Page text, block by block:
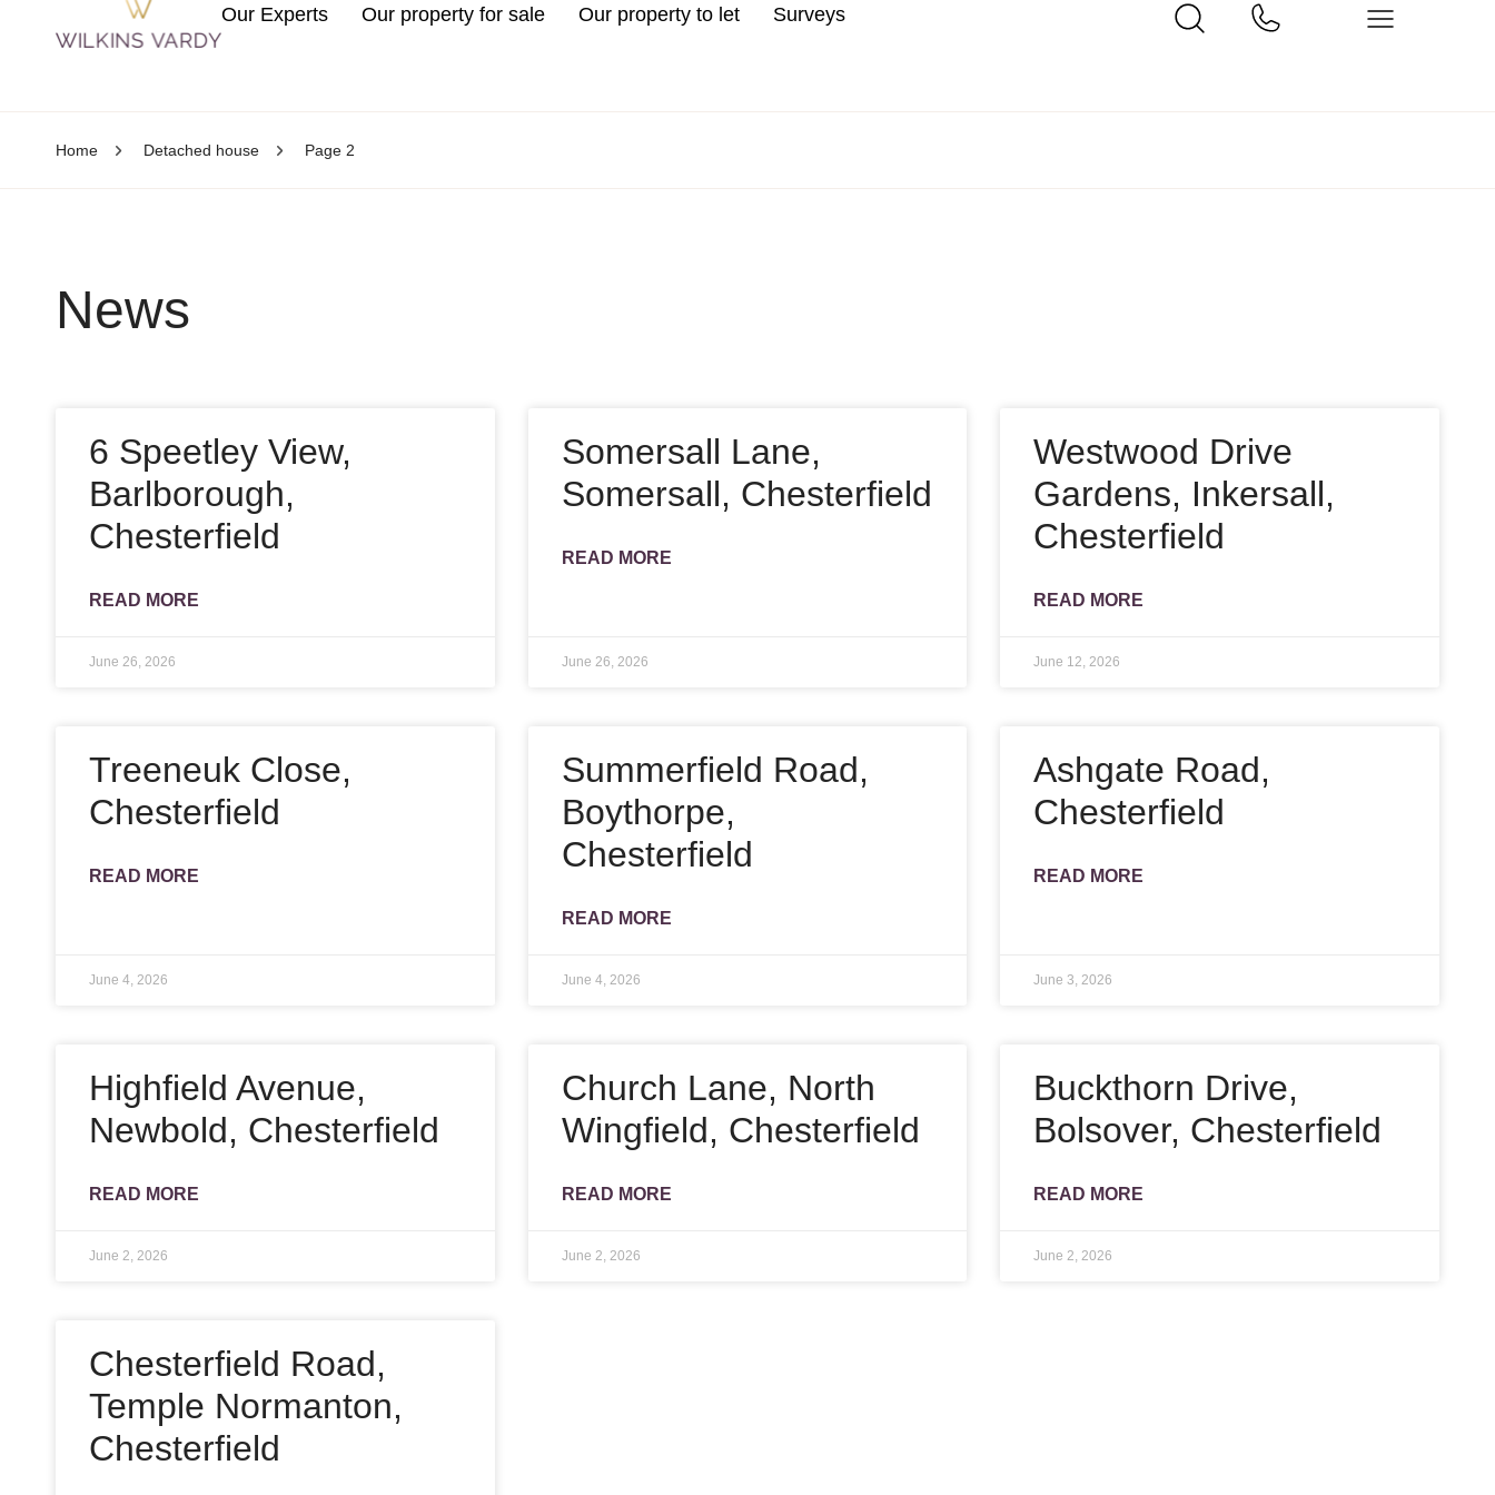
Our Experts Our property for sale Our property to let Surveys
Home Detached house Page 2
News
6 Speetley View,
Barlborough,
Chesterfield
READ MORE
June 26, 2026
Somersall Lane,
Somersall, Chesterfield
READ MORE
June 26, 2026
Westwood Drive
Gardens, Inkersall,
Chesterfield
READ MORE
June 12, 2026
Treeneuk Close,
Chesterfield
READ MORE
June 4, 2026
Summerfield Road,
Boythorpe,
Chesterfield
READ MORE
June 4, 2026
Ashgate Road,
Chesterfield
READ MORE
June 3, 2026
Highfield Avenue,
Newbold, Chesterfield
READ MORE
June 2, 2026
Church Lane, North
Wingfield, Chesterfield
READ MORE
June 2, 2026
Buckthorn Drive,
Bolsover, Chesterfield
READ MORE
June 2, 2026
Chesterfield Road,
Temple Normanton,
Chesterfield